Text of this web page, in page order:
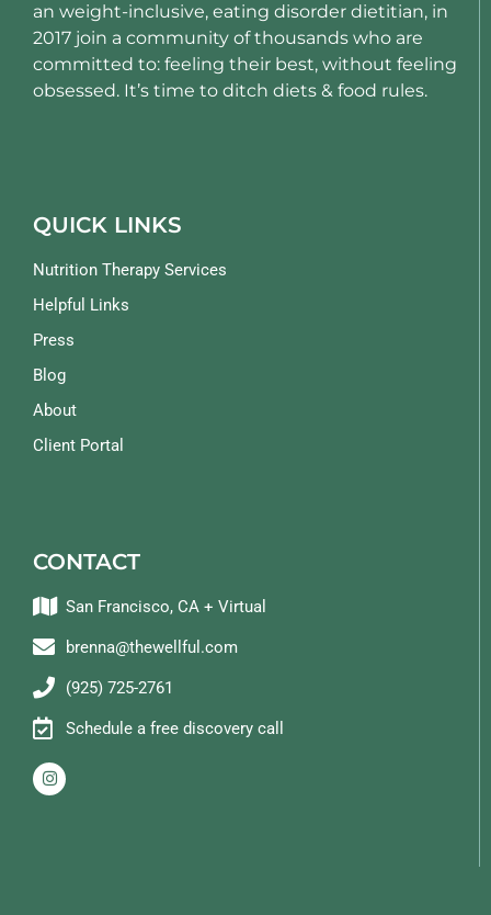
an weight-inclusive, eating disorder dietitian, in
2017 join a community of thousands who are
committed to: feeling their best, without feeling
obsessed. It’s time to ditch diets & food rules.
QUICK LINKS
Nutrition Therapy Services
Helpful Links
Press
Blog
About
Client Portal
CONTACT
San Francisco, CA + Virtual
brenna@thewellful.com
(925) 725-2761
Schedule a free discovery call